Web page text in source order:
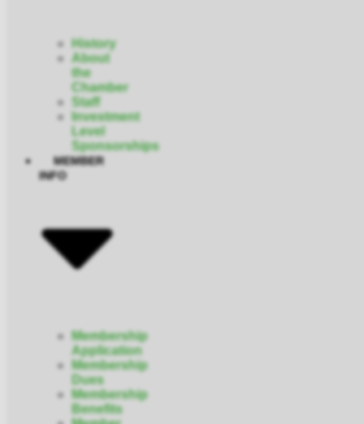
History
About
the
Chamber
Staff
Investment
Level
Sponsorships
MEMBER
INFO
Membership
Application
Membership
Dues
Membership
Benefits